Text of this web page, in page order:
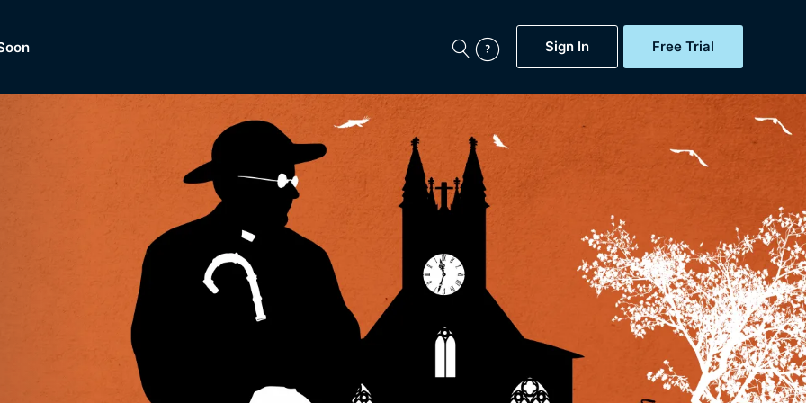
Sign In Free Trial
Featured
Now
BritBox Original
Brit Flicks
Coming Soon
BritBox Live
Gift Subscription
Sign Out
of
Dramas, Comedies, Mystery, Soaps, Documentaries,
Lifestyle and more...
Free Trial
Sign In
Browse All